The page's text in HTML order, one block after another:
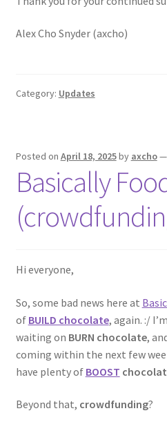
Alex Cho Snyder (axcho)
Category: Updates
Posted on April 18, 2025by axcho—
Basically
Hi everyone,
So, some bad news here at
of BUILD chocolate, again. :/
waiting on BURN chocolate,
coming within the next few
have plenty of BOOST
Beyond that, crowdfunding?